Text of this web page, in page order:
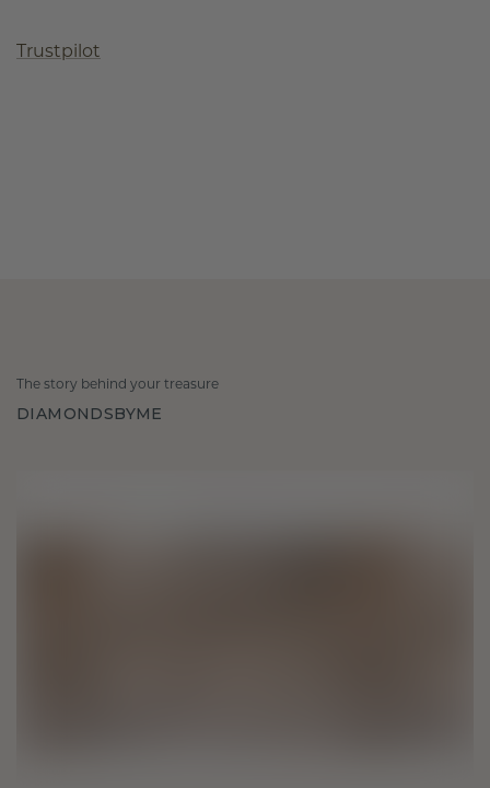
Trustpilot
The story behind your treasure
DIAMONDSBYME